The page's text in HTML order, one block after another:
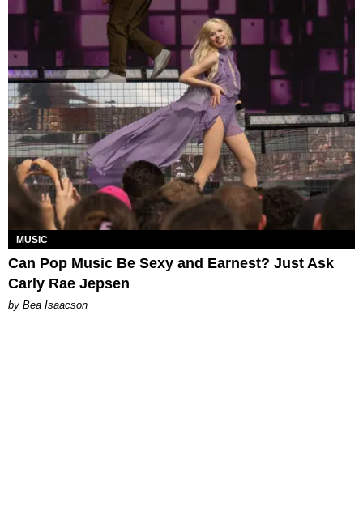
MUSIC
Can Pop Music Be Sexy and Earnest? Just Ask
Carly Rae Jepsen
by Bea Isaacson